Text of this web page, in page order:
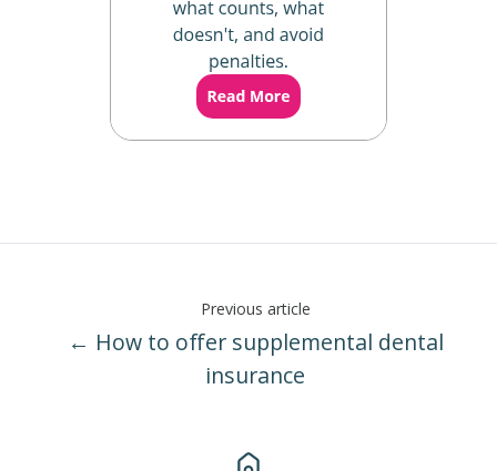
Previous article
← How to offer supplemental dental
insurance